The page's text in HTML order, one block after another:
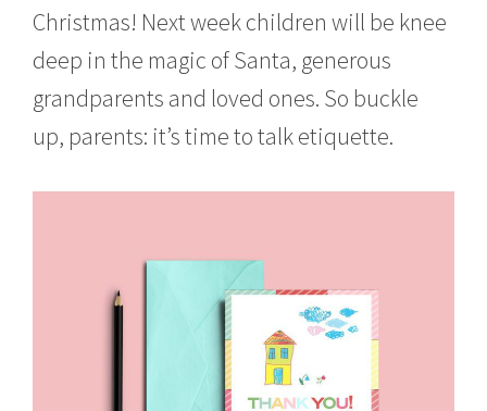
r
5
2
0
Christmas! Next week children will be knee
deep in the magic of Santa, generous
grandparents and loved ones. So buckle
up, parents: it’s time to talk etiquette.